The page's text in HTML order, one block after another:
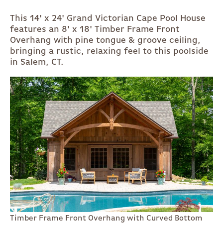
This 14' x 24' Grand Victorian Cape Pool House
features an 8' x 18' Timber Frame Front
Overhang with pine tongue & groove ceiling,
bringing a rustic, relaxing feel to this poolside
in Salem, CT.
Timber Frame Front Overhang with Curved Bottom